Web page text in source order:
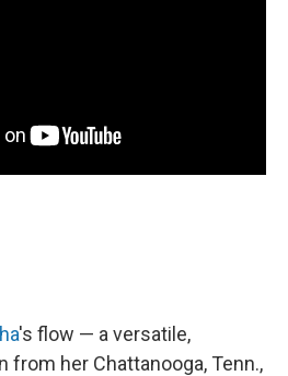
's flow — a versatile,
from her Chattanooga, Tenn.,